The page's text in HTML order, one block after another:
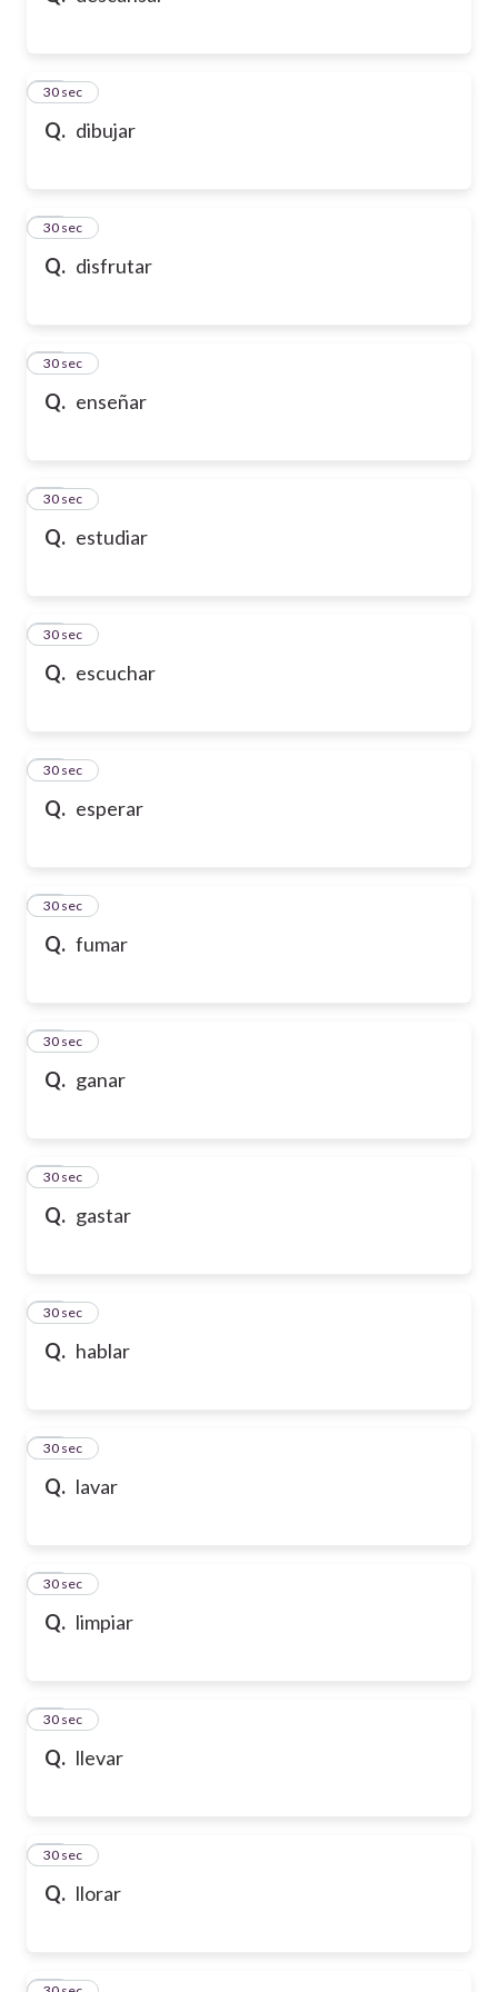
Q. dibujar
21
30 sec
Q. disfrutar
22
30 sec
Q. enseñar
23
30 sec
Q. estudiar
24
30 sec
Q. escuchar
25
30 sec
Q. esperar
26
30 sec
Q. fumar
27
30 sec
Q. ganar
28
30 sec
Q. gastar
29
30 sec
Q. hablar
30
30 sec
Q. lavar
31
30 sec
Q. limpiar
32
30 sec
Q. llevar
33
30 sec
Q. llorar
34
30 sec